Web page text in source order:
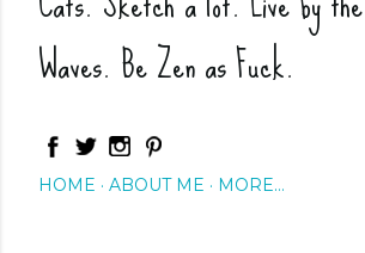
Waves. Be Zen as Fuck.
HOME ABOUT ME MORE…